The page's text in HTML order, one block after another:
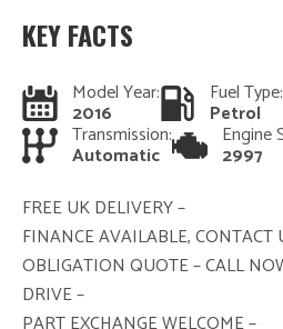
KEY FACTS
Model Year:
2016
Fuel Type:
Petrol
Transmission:
Automatic
Engine
2997
FREE UK DELIVERY –
FINANCE AVAILABLE,
OBLIGATION QUOTE – CALL
DRIVE –